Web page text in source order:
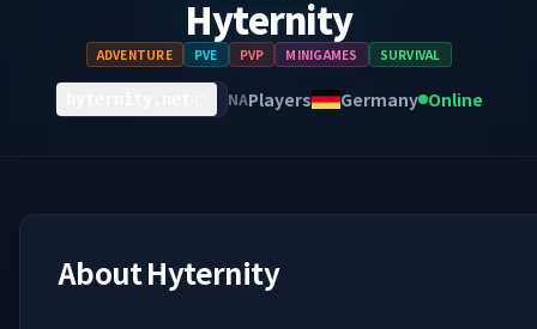
Hyternity
ADVENTURE PVE PVP MINIGAMES SURVIVAL
NAPlayers Germany Online
AboutHyternity